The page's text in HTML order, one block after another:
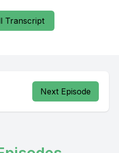
Transcript
Next Episode